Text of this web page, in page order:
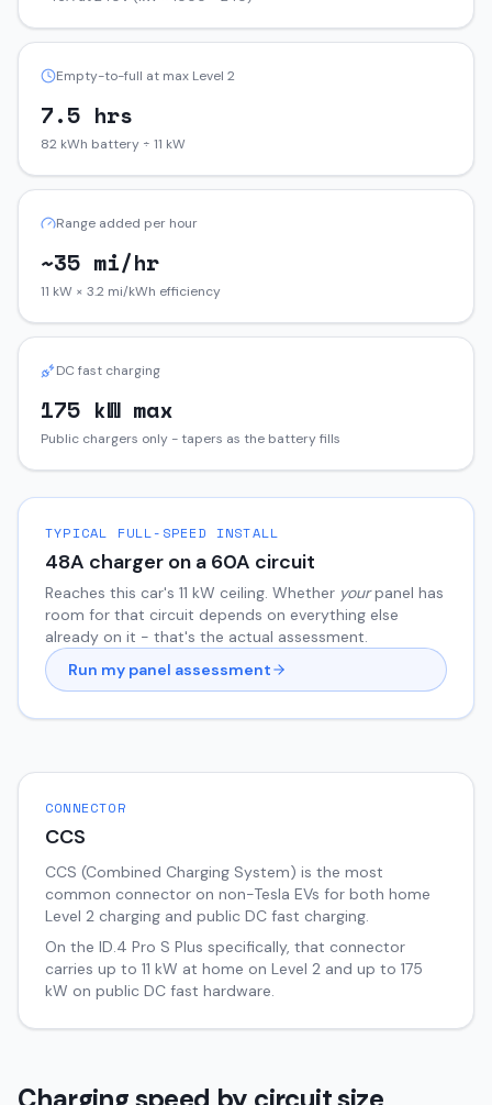
Empty-to-full at max Level 2
7.5 hrs
82 kWh battery ÷ 11 kW
Range added per hour
~35 mi/hr
11 kW × 3.2 mi/kWh efficiency
DC fast charging
175 kW max
Public chargers only - tapers as the battery fills
TYPICAL FULL-SPEED INSTALL
48A charger on a 60A circuit
Reaches this car's 11 kW ceiling. Whether yourpanel has
room for that circuit depends on everything else
already on it - that's the actual assessment.
Run my panel assessment
CONNECTOR
CCS
CCS (Combined Charging System) is the most
common connector on non-Tesla EVs for both home
Level 2 charging and public DC fast charging.
On the ID.4 Pro S Plus specifically, that connector
carries up to 11 kW at home on Level 2 and up to 175
kW on public DC fast hardware.